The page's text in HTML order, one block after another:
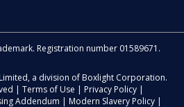
Registration number 01589671.
a division of Boxlight Corporation.
| Terms of Use | Privacy Policy |
Addendum | Modern Slavery Policy |